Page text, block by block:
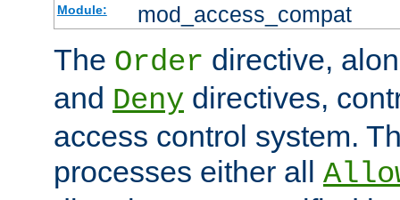
Module: mod_access_compat
The Order directive,
and Deny directives,
access control system.
processes either all